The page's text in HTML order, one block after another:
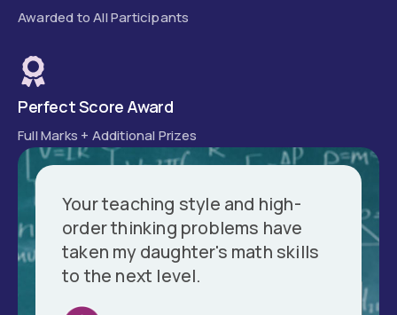
Your teaching style and high-
order thinking problems have
taken my daughter's math skills
to the next level.
Awarded to All Participants
Perfect Score Award
Full Marks + Additional Prizes